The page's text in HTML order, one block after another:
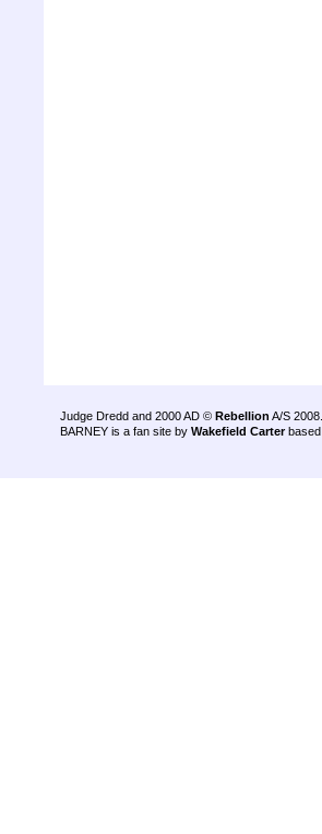
Judge Dredd and 2000 AD © Rebellion A/S 2008.
BARNEY is a fan site by Wakefield Carter